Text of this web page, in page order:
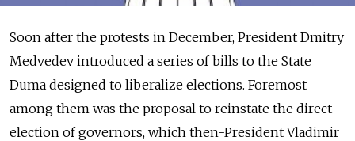
Soon after the protests in December, President Dmitry
Medvedev introduced a series of bills to the State
Duma designed to liberalize elections. Foremost
among them was the proposal to reinstate the direct
election of governors, which then-President Vladimir